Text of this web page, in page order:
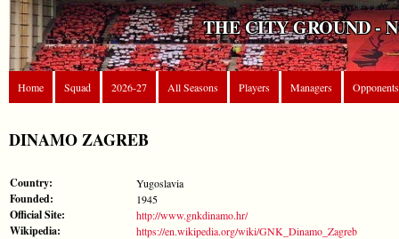
THE CITY GROUND -
Home Squad 2026-27 All Seasons Players Managers Opponents
DINAMO ZAGREB
Country: Yugoslavia
Founded: 1945
Official Site: http://www.gnkdinamo.hr/
Wikipedia: https://en.wikipedia.org/wiki/GNK_Dinamo_Zagreb